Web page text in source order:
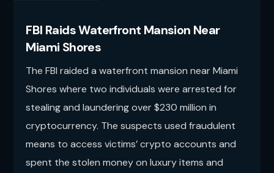
FBI Raids Waterfront Mansion Near
Miami Shores
The FBI raided a waterfront mansion near Miami
Shores where two individuals were arrested for
stealing and laundering over $230 million in
cryptocurrency. The suspects used fraudulent
means to access victims’ crypto accounts and
spent the stolen money on luxury items and